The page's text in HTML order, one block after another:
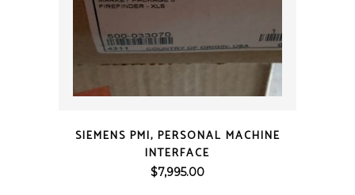
SIEMENS PMI, PERSONAL MACHINE
INTERFACE
$7,995.00